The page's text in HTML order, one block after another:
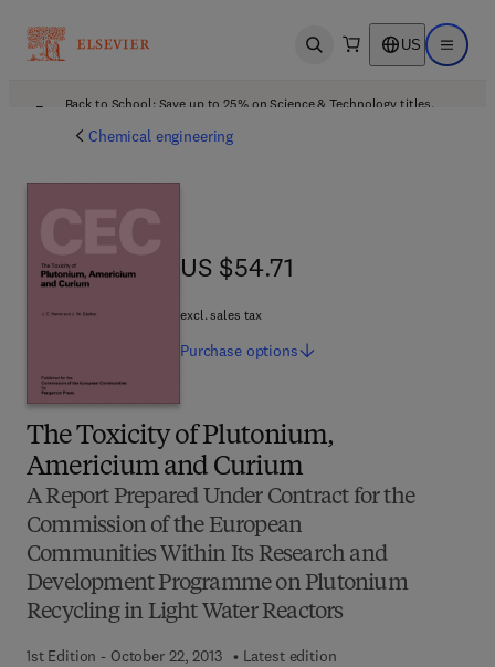
Open search US Open
Back to School: Save up to 25% on Science & Technology titles.
Chemical engineering
The Toxicity of Plutonium,
Americium and Curium
A Report Prepared Under Contract for the
Commission of the European
Communities Within Its Research and
Development Programme on Plutonium
Recycling in Light Water Reactors
1st Edition - October 22, 2013
Latest edition
US $54.71
US $54.71
excl. sales tax
Purchase options